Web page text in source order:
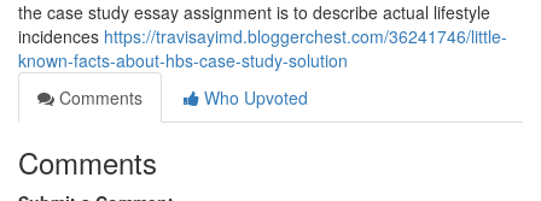
the case study essay assignment is to describe actual lifestyle
incidences https://travisayimd.bloggerchest.com/36241746/little-
known-facts-about-hbs-case-study-solution
Comments
Who Upvoted
Comments